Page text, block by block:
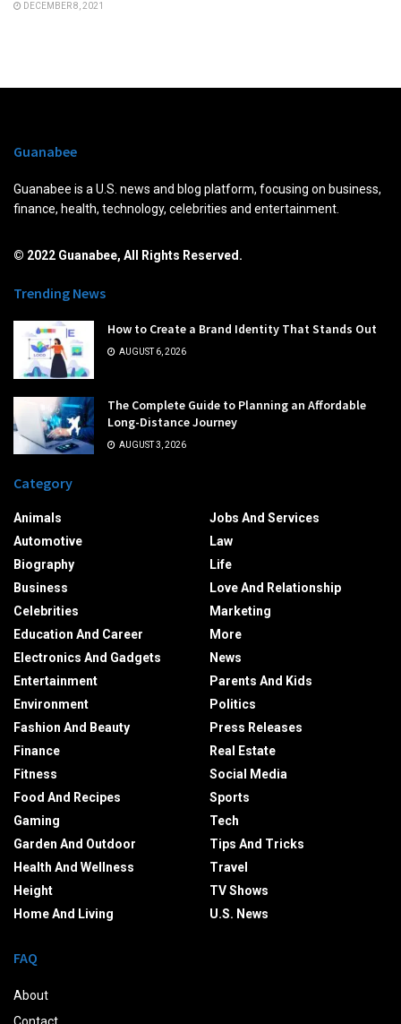
DECEMBER 8, 2021
Guanabee
Guanabee is a U.S. news and blog platform, focusing on business,
finance, health, technology, celebrities and entertainment.
© 2022 Guanabee, All Rights Reserved.
Trending News
How to Create a Brand Identity That Stands Out
AUGUST 6, 2026
The Complete Guide to Planning an Affordable
Long-Distance Journey
AUGUST 3, 2026
Category
Animals
Automotive
Biography
Business
Celebrities
Education And Career
Electronics And Gadgets
Entertainment
Environment
Fashion And Beauty
Finance
Fitness
Food And Recipes
Gaming
Garden And Outdoor
Health And Wellness
Height
Home And Living
Jobs And Services
Law
Life
Love And Relationship
Marketing
More
News
Parents And Kids
Politics
Press Releases
Real Estate
Social Media
Sports
Tech
Tips And Tricks
Travel
TV Shows
U.S. News
FAQ
About
Contact